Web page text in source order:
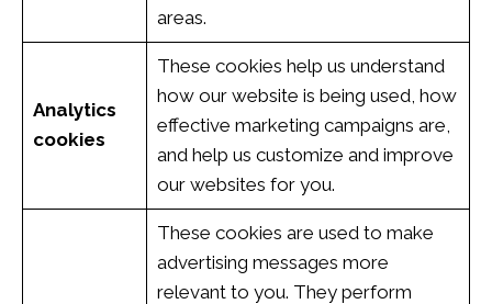
areas.
Analytics
cookies
These cookies help us understand
how our website is being used, how
effective marketing campaigns are,
and help us customize and improve
our websites for you.
These cookies are used to make
advertising messages more
relevant to you. They perform